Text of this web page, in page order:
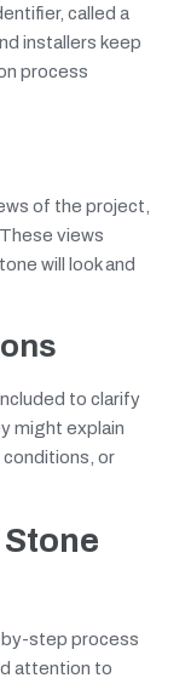
called a
installers keep
process
of the project,
views
will look and
to clarify
might explain
conditions, or
step process
attention to